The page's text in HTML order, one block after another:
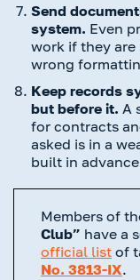
Send
system. Even
work if they
wrong
Keep records
but before it. A
for contracts
asked is in a
built in
Members of
Club” have a
official list of
No. 3813-IX.